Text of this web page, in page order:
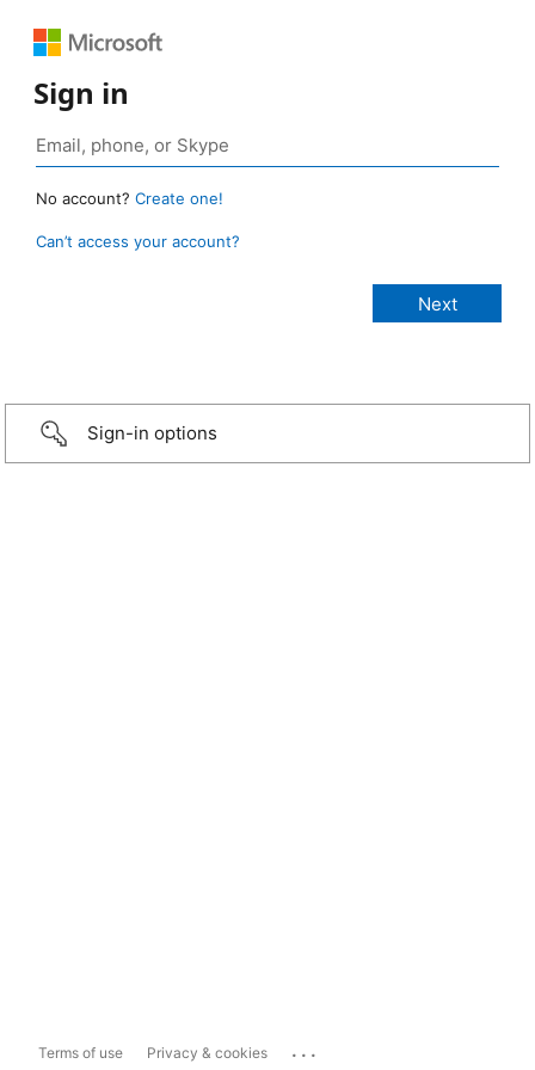
Sign in
No account? Create one!
Can’t access your account?
Sign-in options
Terms of use Privacy & cookies ...